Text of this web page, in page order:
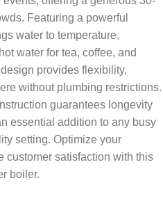
Featuring a powerful
water to temperature,
water for tea, coffee, and
provides flexibility,
without plumbing restrictions.
guarantees longevity
essential addition to any busy
setting. Optimize your
customer satisfaction with this
boiler.